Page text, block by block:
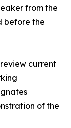
from the
before the
review current
of the